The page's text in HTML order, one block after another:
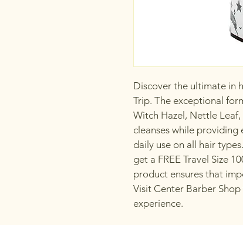
Discover the ultimate in
Trip. The exceptional
Witch Hazel, Nettle
cleanses while
daily use on all hair
get a FREE Travel Size
product ensures that
Visit Center Barber
experience.